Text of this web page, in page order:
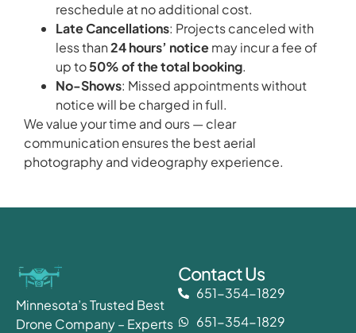
reschedule at no additional cost.
Late Cancellations: Projects canceled with
less than24 hours’ noticemay incur a fee of
up to50% of the total booking.
No-Shows: Missed appointments without
notice will be charged in full.
We value your time and ours — clear
communication ensures the best aerial
photography and videography experience.
Minnesota’s Trusted Best
Drone Company – Experts
Contact Us
651-354-1829
651-354-1829